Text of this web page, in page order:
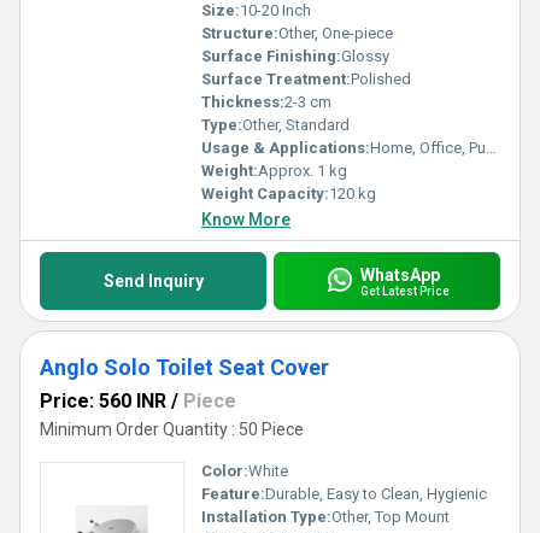
Size:10-20 Inch
Structure:Other, One-piece
Surface Finishing:Glossy
Surface Treatment:Polished
Thickness:2-3 cm
Type:Other, Standard
Usage & Applications:Home, Office, Public Toilets, Hotels
Weight:Approx. 1 kg
Weight Capacity:120 kg
Know More
Send Inquiry WhatsApp
Get Latest Price
Anglo Solo Toilet Seat Cover
Price: 560 INR / Piece
Minimum Order Quantity : 50 Piece
Color:White
Feature:Durable, Easy to Clean, Hygienic
Installation Type:Other, Top Mount